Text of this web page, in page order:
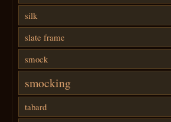
silk
slate frame
smock
smocking
tabard